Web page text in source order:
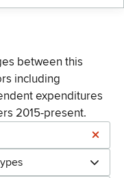
between this
including
expenditures
2015-present.